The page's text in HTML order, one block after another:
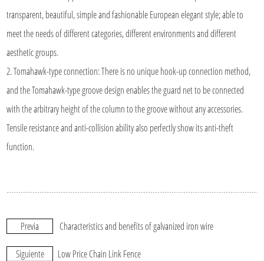
transparent, beautiful, simple and fashionable European elegant style; able to
meet the needs of different categories, different environments and different
aesthetic groups.
2. Tomahawk-type connection: There is no unique hook-up connection method,
and the Tomahawk-type groove design enables the guard net to be connected
with the arbitrary height of the column to the groove without any accessories.
Tensile resistance and anti-collision ability also perfectly show its anti-theft
function.
Previa Characteristics and benefits of galvanized iron wire
Siguiente Low Price Chain Link Fence